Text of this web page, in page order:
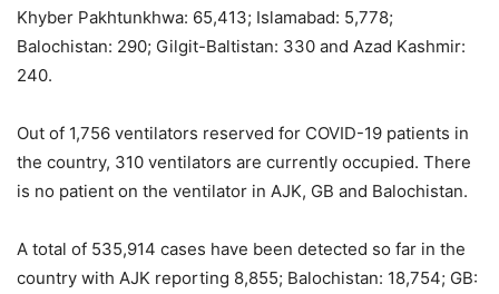
Khyber Pakhtunkhwa: 65,413; Islamabad: 5,778;
Balochistan: 290; Gilgit-Baltistan: 330 and Azad Kashmir:
240.
Out of 1,756 ventilators reserved for COVID-19 patients in
the country, 310 ventilators are currently occupied. There
is no patient on the ventilator in AJK, GB and Balochistan.
A total of 535,914 cases have been detected so far in the
country with AJK reporting 8,855; Balochistan: 18,754; GB: